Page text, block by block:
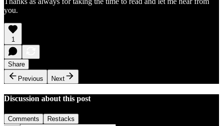
you.
1
Share
Previous
Next
Discussion about this post
Comments Restacks